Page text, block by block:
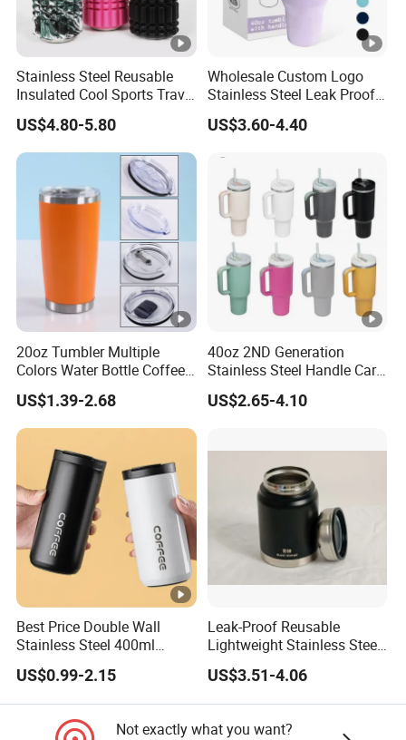
Stainless Steel Reusable
Insulated Cool Sports Travel
Size Foam Rollers Water
Bottles
US$4.80-5.80
Wholesale Custom Logo
Stainless Steel Leak Proof
Tumbler Vacuum Insulated
Coffee Mug 30oz 40oz Flip
US$3.60-4.40
20oz Tumbler Multiple
Colors Water Bottle Coffee
Double Walled Stainless
Steel Vacuum Cup
Insulated Thermo Mug
Tumbler with Lid 600ml
US$1.39-2.68
40oz 2ND Generation
Stainless Steel Handle Car
Vacuum Thermal Bottle
US$2.65-4.10
Best Price Double Wall
Stainless Steel 400ml
500ml Coffee Cup
Leakproof Insulated Travel
Tumblers for Water Coffee
US$0.99-2.15
Leak-Proof Reusable
Lightweight Stainless Steel
Water Bottle for Office Use
US$3.51-4.06
Not exactly what you want?